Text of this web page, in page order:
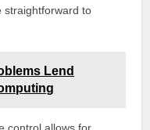
straightforward to
Lend